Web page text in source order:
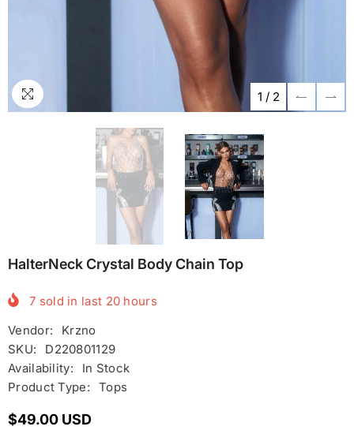
1 / 2
HalterNeck Crystal Body Chain Top
7 sold in last 20 hours
Vendor:
Krzno
SKU:
D220801129
Availability:
In Stock
Product Type:
Tops
$49.00 USD